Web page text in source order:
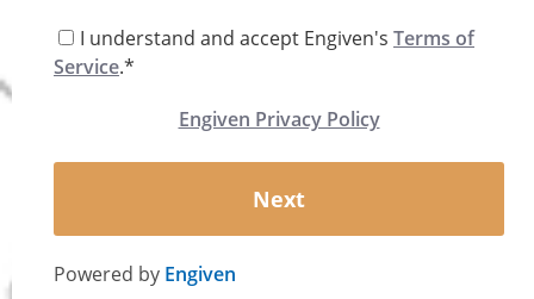
I understand and accept Engiven's Terms of
Service.*
Engiven Privacy Policy
Next
Powered by Engiven